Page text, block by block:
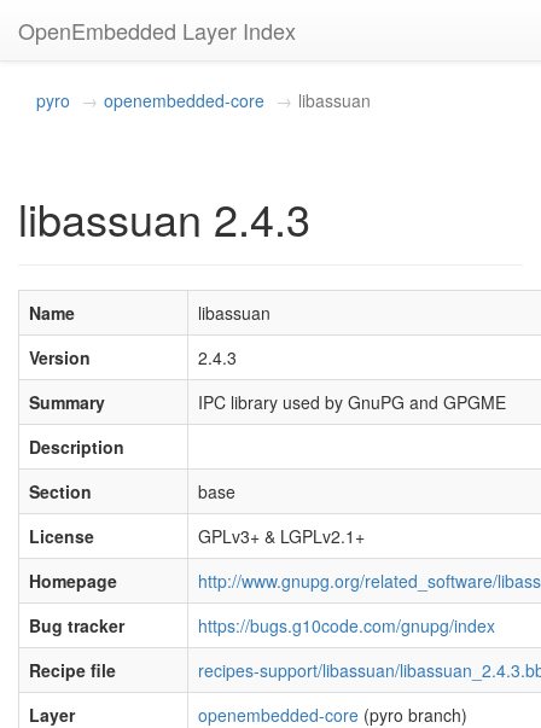
OpenEmbedded Layer Index
pyro openembedded-core libassuan
libassuan 2.4.3
Name
libassuan
Version
2.4.3
Summary
IPC library used by GnuPG and GPGME
Description
Section
base
License
GPLv3+ & LGPLv2.1+
Homepage
http://www.gnupg.org/related_software/
Bug tracker
https://bugs.g10code.com/gnupg/index
Recipe file
recipes-support/libassuan/
Layer
openembedded-core (pyro branch)